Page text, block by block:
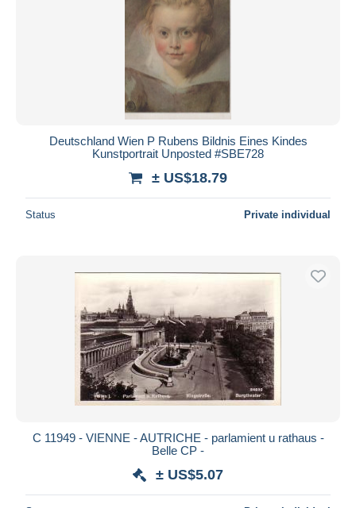
Deutschland Wien P Rubens Bildnis Eines Kindes
Kunstportrait Unposted #SBE728
± US$18.79
Status Private individual
C 11949 - VIENNE - AUTRICHE - parlamient u rathaus -
Belle CP -
± US$5.07